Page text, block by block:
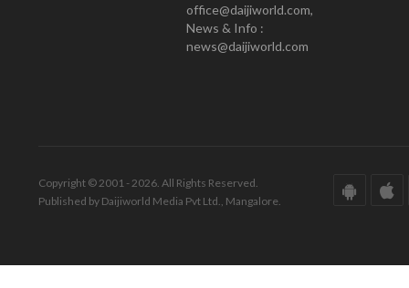
office@daijiworld.com,
News & Info :
news@daijiworld.com
Copyright © 2001 - 2026. All Rights Reserved.
Published by Daijiworld Media Pvt Ltd., Mangalore.